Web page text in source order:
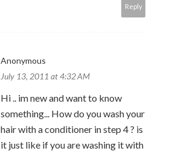
Reply
Anonymous
July 13, 2011 at 4:32 AM
Hi .. im new and want to know
something... How do you wash your
hair with a conditioner in step 4 ? is
it just like if you are washing it with